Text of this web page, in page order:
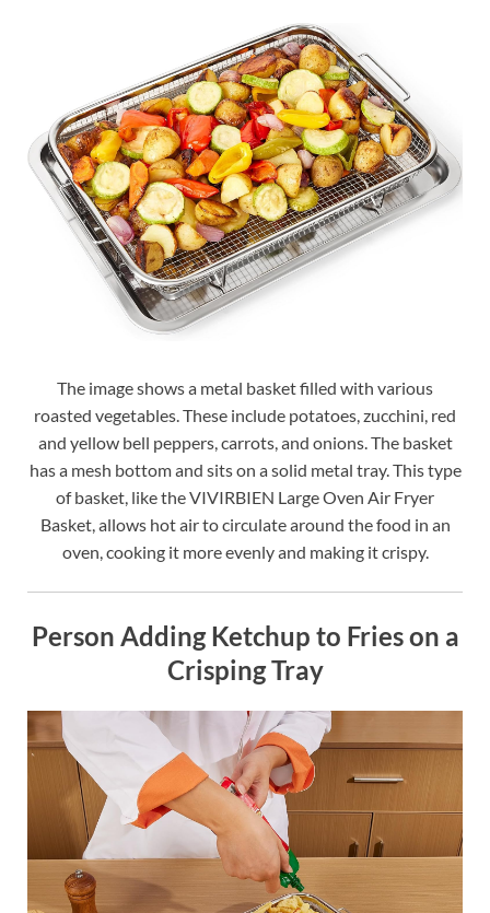
The image shows a metal basket filled with various
roasted vegetables. These include potatoes, zucchini, red
and yellow bell peppers, carrots, and onions. The basket
has a mesh bottom and sits on a solid metal tray. This type
of basket, like the VIVIRBIEN Large Oven Air Fryer
Basket, allows hot air to circulate around the food in an
oven, cooking it more evenly and making it crispy.
Person Adding Ketchup to Fries on a
Crisping Tray